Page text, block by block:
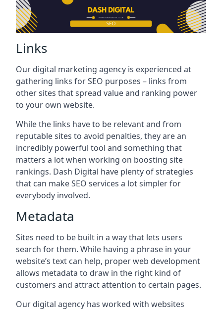
Links
Our digital marketing agency is experienced at
gathering links for SEO purposes – links from
other sites that spread value and ranking power
to your own website.
While the links have to be relevant and from
reputable sites to avoid penalties, they are an
incredibly powerful tool and something that
matters a lot when working on boosting site
rankings. Dash Digital have plenty of strategies
that can make SEO services a lot simpler for
everybody involved.
Metadata
Sites need to be built in a way that lets users
search for them. While having a phrase in your
website’s text can help, proper web development
allows metadata to draw in the right kind of
customers and attract attention to certain pages.
Our digital agency has worked with websites